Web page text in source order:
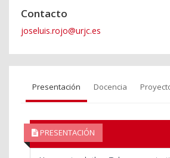
Contacto
joseluis.rojo@urjc.es
Presentación Docencia
PRESENTACIÓN